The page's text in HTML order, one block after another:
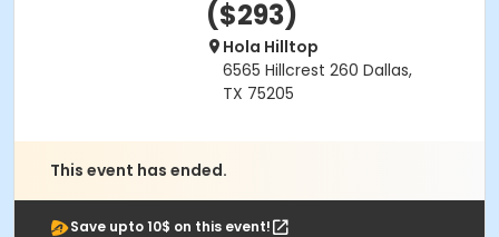
($293)
Hola Hilltop
6565 Hillcrest 260 Dallas,
TX 75205
This event has ended.
Save upto 10$ on this event!